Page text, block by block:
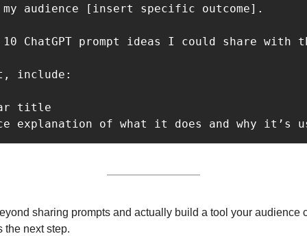
audience [insert specific outcome].
10 ChatGPT prompt ideas I could share
include:
title
explanation of what it does and why it’s
sharing prompts and actually build a tool your audience
the next step.